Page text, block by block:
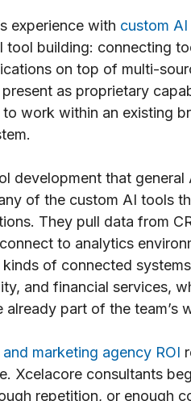
experience with custom
building: connecting
on top of multi-
as proprietary
work within an existing
development that general
of the custom AI tools
They pull data from
to analytics
of connected
and financial services,
part of the team’s
marketing agency ROI
Xcelacore consultants
repetition, or enough